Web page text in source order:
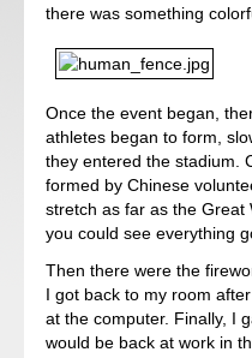
there was something
Once the event began,
athletes began to form,
they entered the stadium.
formed by Chinese
stretch as far as the Great
you could see everything
Then there were the
I got back to my room
at the computer. Finally, I
would be back at work in